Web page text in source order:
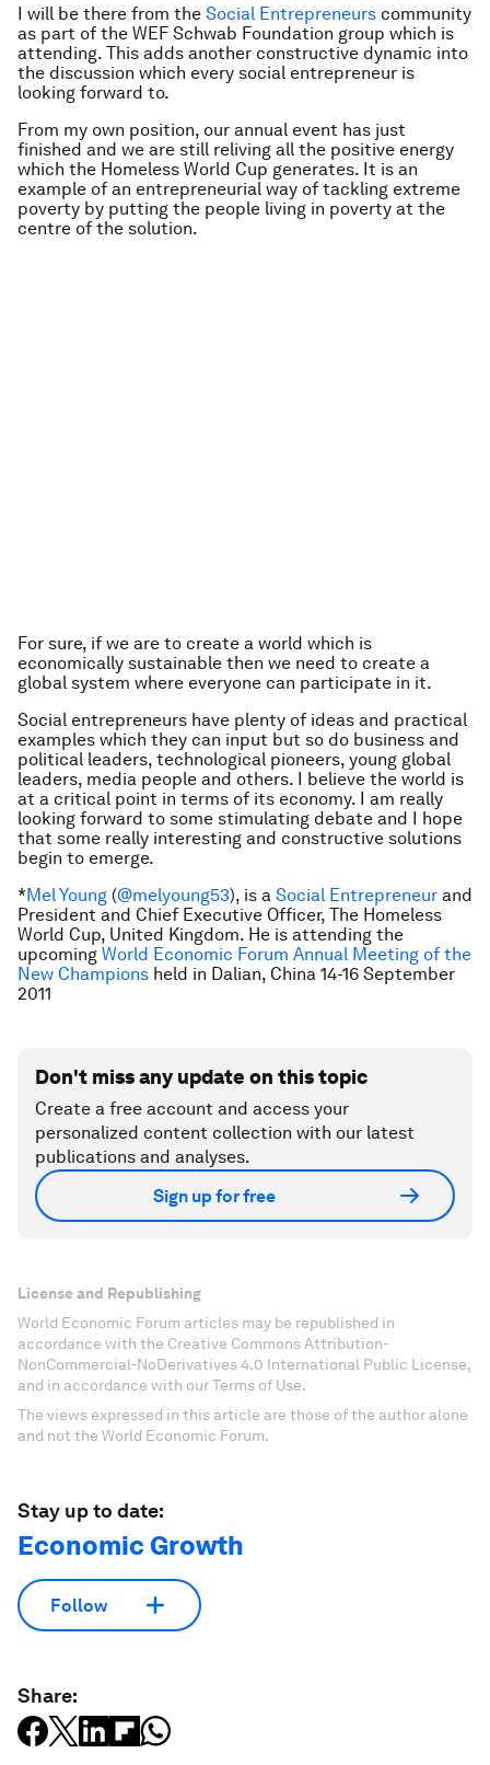
I will be there from the Social Entrepreneurs community
as part of the WEF Schwab Foundation group which is
attending. This adds another constructive dynamic into
the discussion which every social entrepreneur is
looking forward to.
From my own position, our annual event has just
finished and we are still reliving all the positive energy
which the Homeless World Cup generates. It is an
example of an entrepreneurial way of tackling extreme
poverty by putting the people living in poverty at the
centre of the solution.
For sure, if we are to create a world which is
economically sustainable then we need to create a
global system where everyone can participate in it.
Social entrepreneurs have plenty of ideas and practical
examples which they can input but so do business and
political leaders, technological pioneers, young global
leaders, media people and others. I believe the world is
at a critical point in terms of its economy. I am really
looking forward to some stimulating debate and I hope
that some really interesting and constructive solutions
begin to emerge.
*Mel Young (@melyoung53), is a Social Entrepreneur and
President and Chief Executive Officer, The Homeless
World Cup, United Kingdom. He is attending the
upcoming World Economic Forum Annual Meeting of the
New Champions held in Dalian, China 14-16 September
2011
Don't miss any update on this topic
Create a free account and access your
personalized content collection with our latest
publications and analyses.
Sign up for free
License and Republishing
World Economic Forum articles may be republished in
accordance with the Creative Commons Attribution-
NonCommercial-NoDerivatives 4.0 International Public License,
and in accordance with our Terms of Use.
The views expressed in this article are those of the author alone
and not the World Economic Forum.
Stay up to date:
Economic Growth
Follow
Share: